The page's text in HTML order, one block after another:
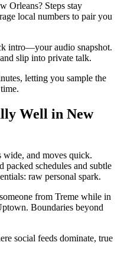
Orleans? Steps stay
local numbers to pair you
intro—your audio snapshot.
slip into private talk.
letting you sample the
Well in New
and moves quick.
packed schedules and subtle
raw personal spark.
from Treme while in
Boundaries beyond
social feeds dominate, true